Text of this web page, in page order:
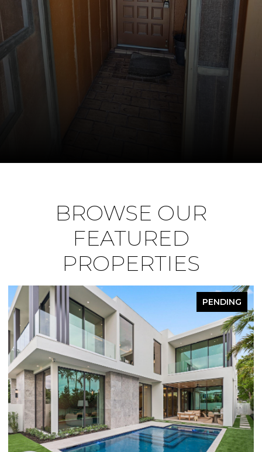
BROWSE OUR
FEATURED
PROPERTIES
PENDING